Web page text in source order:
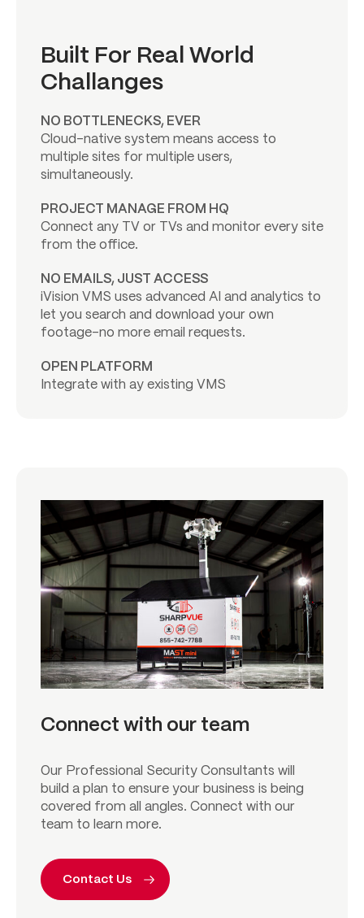
Built For Real World
Challanges
NO BOTTLENECKS, EVER
Cloud-native system means access to
multiple sites for multiple users,
simultaneously.
PROJECT MANAGE FROM HQ
Connect any TV or TVs and monitor every site
from the office.
NO EMAILS, JUST ACCESS
iVision VMS uses advanced AI and analytics to
let you search and download your own
footage-no more email requests.
OPEN PLATFORM
Integrate with ay existing VMS
Connect with our team
Our Professional Security Consultants will
build a plan to ensure your business is being
covered from all angles. Connect with our
team to learn more.
Contact Us